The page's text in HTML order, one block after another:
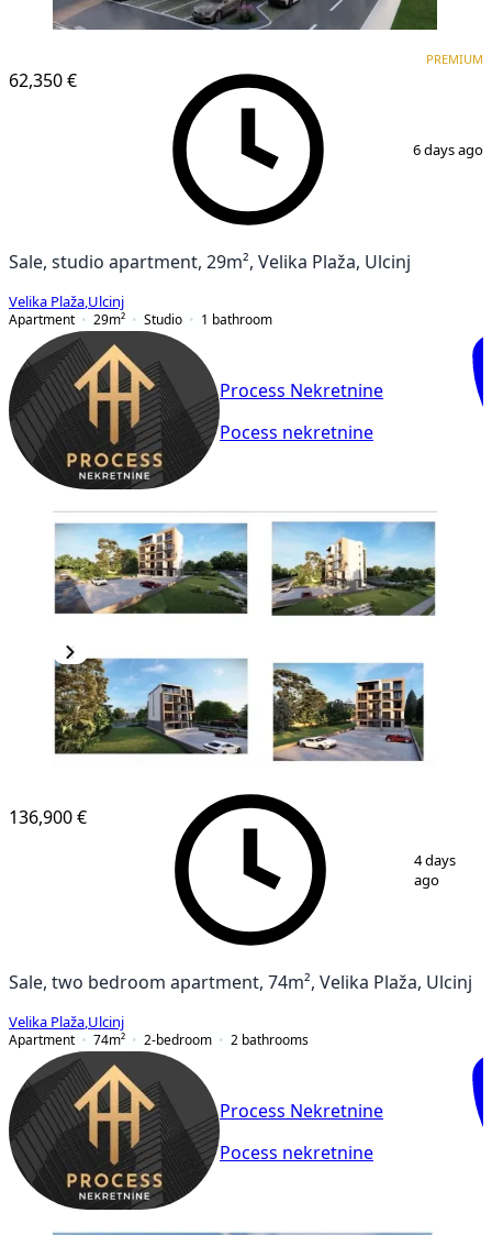
62,350 €
PREMIUM
6 days ago
Sale, studio apartment, 29m², Velika Plaža, Ulcinj
Velika Plaža Ulcinj
Apartment
29m² Studio 1 bathroom
Process Nekretnine
Pocess nekretnine
136,900 €
4 days
ago
Sale, two bedroom apartment, 74m², Velika Plaža, Ulcinj
Velika Plaža Ulcinj
Apartment
74m² 2-bedroom 2 bathrooms
Process Nekretnine
Pocess nekretnine